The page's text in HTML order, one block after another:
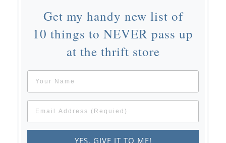
Get my handy new list of
10 things to NEVER pass up
at the thrift store